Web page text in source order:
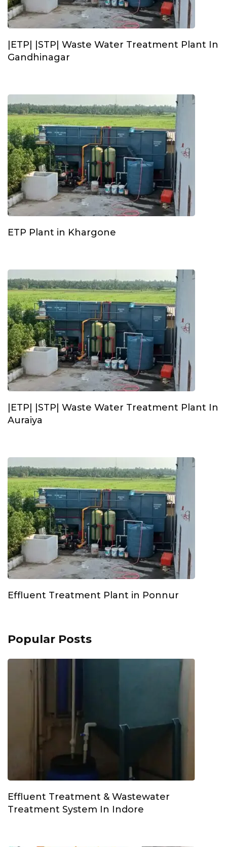
|ETP| |STP| Waste Water Treatment Plant In
Gandhinagar
ETP Plant in Khargone
|ETP| |STP| Waste Water Treatment Plant In
Auraiya
Effluent Treatment Plant in Ponnur
Popular Posts
Effluent Treatment & Wastewater
Treatment System In Indore